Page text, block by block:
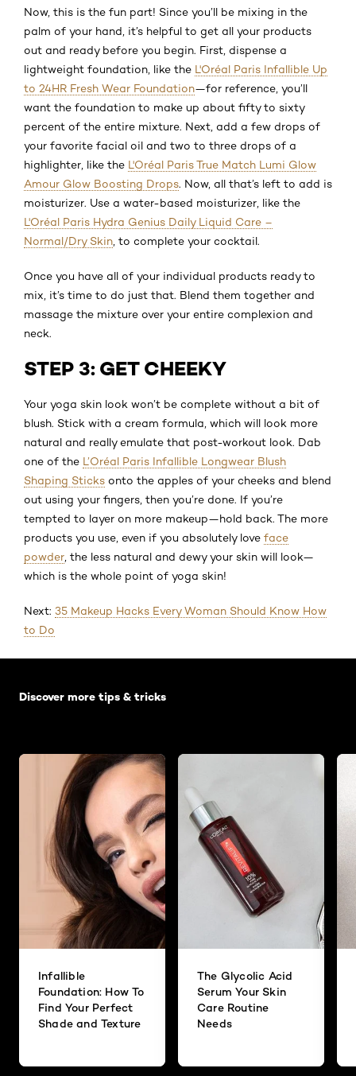
Now, this is the fun part! Since you’ll be mixing in the
palm of your hand, it’s helpful to get all your products
out and ready before you begin. First, dispense a
lightweight foundation, like the L'Oréal Paris Infallible Up
to 24HR Fresh Wear Foundation—for reference, you’ll
want the foundation to make up about fifty to sixty
percent of the entire mixture. Next, add a few drops of
your favorite facial oil and two to three drops of a
highlighter, like the L'Oréal Paris True Match Lumi Glow
Amour Glow Boosting Drops. Now, all that’s left to add is
moisturizer. Use a water-based moisturizer, like the
L'Oréal Paris Hydra Genius Daily Liquid Care –
Normal/Dry Skin , to complete your cocktail.
Once you have all of your individual products ready to
mix, it’s time to do just that. Blend them together and
massage the mixture over your entire complexion and
neck.
STEP 3: GET CHEEKY
Your yoga skin look won’t be complete without a bit of
blush. Stick with a cream formula, which will look more
natural and really emulate that post-workout look. Dab
one of the L’Oréal Paris Infallible Longwear Blush
Shaping Sticks onto the apples of your cheeks and blend
out using your fingers, then you’re done. If you’re
tempted to layer on more makeup—hold back. The more
products you use, even if you absolutely love face
powder , the less natural and dewy your skin will look—
which is the whole point of yoga skin!
Next: 35 Makeup Hacks Every Woman Should Know How
to Do
Discover more tips & tricks
Infallible
Foundation: How To
Find Your Perfect
Shade and Texture
The Glycolic Acid
Serum Your Skin
Care Routine
Needs